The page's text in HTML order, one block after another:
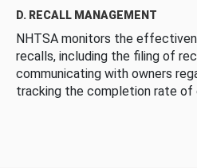
D. RECALL MANAGEMENT
NHTSA monitors the
recalls, including the filing of
communicating with owners
tracking the completion rate of